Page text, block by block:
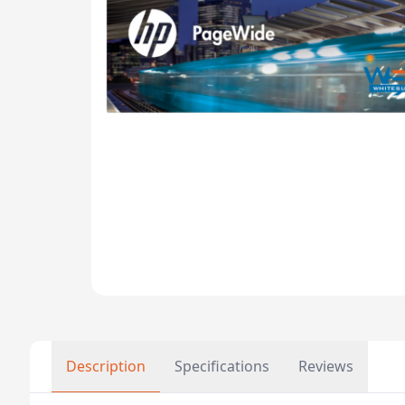
Description Specifications Reviews